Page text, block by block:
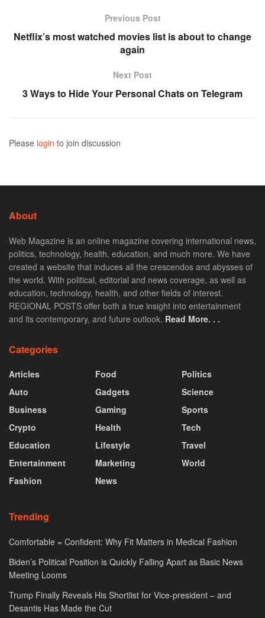
Previous Post
Netflix’s most watched movies list is about to change
again
Next Post
3 Ways to Hide Your Personal Chats on Telegram
Please login to join discussion
About
Web Magazine is an online magazine covering international news,
politics, technology, health, education, and much more. We have
created a website that induces all the crescendos and abysses of
the world. With political, editorial and news coverage, as well as
education, technology, health, and other fields of interest.
REGIONAL POSTS offer both a true insight into entertainment
and its contemporary, and future outlook. Read More. . .
Categories
Articles
Auto
Business
Crypto
Education
Entertainment
Fashion
Food
Gadgets
Gaming
Health
Lifestyle
Marketing
News
Politics
Science
Sports
Tech
Travel
World
Trending
Comfortable = Confident: Why Fit Matters in Medical Fashion
Biden’s Political Position is Quickly Falling Apart as Basic News
Meeting Looms
Trump Finally Reveals His Shortlist for Vice-president – and
Desantis Has Made the Cut